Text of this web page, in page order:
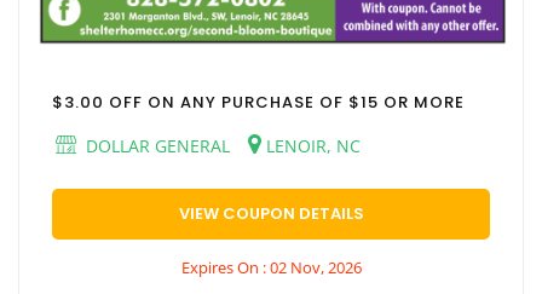
$3.00 OFF ON ANY PURCHASE OF $15 OR MORE
DOLLAR GENERAL
LENOIR, NC
VIEW COUPON DETAILS
Expires On : 02 Nov, 2026